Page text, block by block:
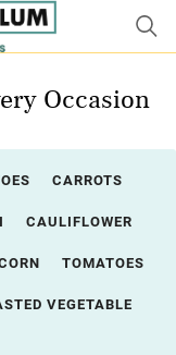
Occasion
CARROTS
CAULIFLOWER
TOMATOES
VEGETABLE